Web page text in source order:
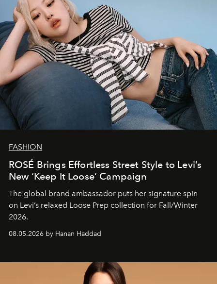
FASHION
ROSÉ Brings Effortless Street Style to Levi’s
New ‘Keep It Loose’ Campaign
The global brand ambassador puts her signature spin
on Levi’s relaxed Loose Prep collection for Fall/Winter
2026.
08.05.2026 by Hanan Haddad